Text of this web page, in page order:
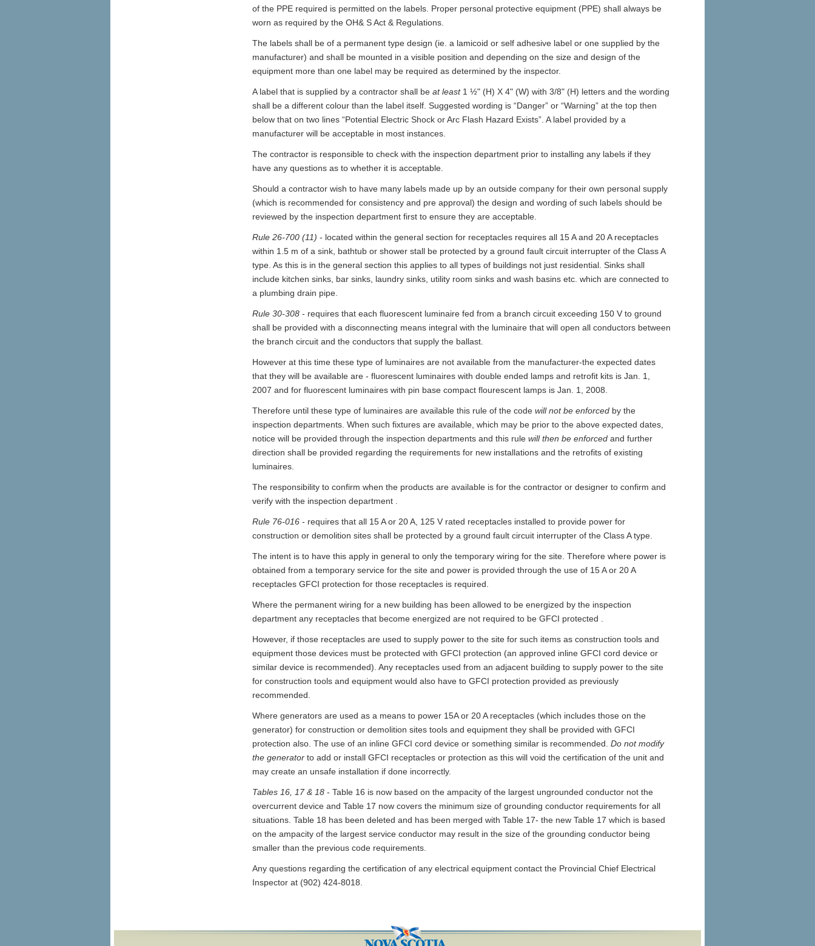
of the PPE required is permitted on the labels. Proper personal protective equipment (PPE) shall always be
worn as required by the OH& S Act & Regulations.
The labels shall be of a permanent type design (ie. a lamicoid or self adhesive label or one supplied by the
manufacturer) and shall be mounted in a visible position and depending on the size and design of the
equipment more than one label may be required as determined by the inspector.
A label that is supplied by a contractor shall be at least1 ½" (H) X 4" (W) with 3/8" (H) letters and the wording
shall be a different colour than the label itself. Suggested wording is “Danger” or “Warning” at the top then
below that on two lines “Potential Electric Shock or Arc Flash Hazard Exists”. A label provided by a
manufacturer will be acceptable in most instances.
The contractor is responsible to check with the inspection department prior to installing any labels if they
have any questions as to whether it is acceptable.
Should a contractor wish to have many labels made up by an outside company for their own personal supply
(which is recommended for consistency and pre approval) the design and wording of such labels should be
reviewed by the inspection department first to ensure they are acceptable.
Rule 26-700 (11) - located within the general section for receptacles requires all 15 A and 20 A receptacles
within 1.5 m of a sink, bathtub or shower stall be protected by a ground fault circuit interrupter of the Class A
type. As this is in the general section this applies to all types of buildings not just residential. Sinks shall
include kitchen sinks, bar sinks, laundry sinks, utility room sinks and wash basins etc. which are connected to
a plumbing drain pipe.
Rule 30-308 - requires that each fluorescent luminaire fed from a branch circuit exceeding 150 V to ground
shall be provided with a disconnecting means integral with the luminaire that will open all conductors between
the branch circuit and the conductors that supply the ballast.
However at this time these type of luminaires are not available from the manufacturer-the expected dates
that they will be available are - fluorescent luminaires with double ended lamps and retrofit kits is Jan. 1,
2007 and for fluorescent luminaires with pin base compact flourescent lamps is Jan. 1, 2008.
Therefore until these type of luminaires are available this rule of the code will not be enforced by the
inspection departments. When such fixtures are available, which may be prior to the above expected dates,
notice will be provided through the inspection departments and this rule will then be enforced and further
direction shall be provided regarding the requirements for new installations and the retrofits of existing
luminaires.
The responsibility to confirm when the products are available is for the contractor or designer to confirm and
verify with the inspection department .
Rule 76-016 - requires that all 15 A or 20 A, 125 V rated receptacles installed to provide power for
construction or demolition sites shall be protected by a ground fault circuit interrupter of the Class A type.
The intent is to have this apply in general to only the temporary wiring for the site. Therefore where power is
obtained from a temporary service for the site and power is provided through the use of 15 A or 20 A
receptacles GFCI protection for those receptacles is required.
Where the permanent wiring for a new building has been allowed to be energized by the inspection
department any receptacles that become energized are not required to be GFCI protected .
However, if those receptacles are used to supply power to the site for such items as construction tools and
equipment those devices must be protected with GFCI protection (an approved inline GFCI cord device or
similar device is recommended). Any receptacles used from an adjacent building to supply power to the site
for construction tools and equipment would also have to GFCI protection provided as previously
recommended.
Where generators are used as a means to power 15A or 20 A receptacles (which includes those on the
generator) for construction or demolition sites tools and equipment they shall be provided with GFCI
protection also. The use of an inline GFCI cord device or something similar is recommended. Do not modify
the generator to add or install GFCI receptacles or protection as this will void the certification of the unit and
may create an unsafe installation if done incorrectly.
Tables 16, 17 & 18 - Table 16 is now based on the ampacity of the largest ungrounded conductor not the
overcurrent device and Table 17 now covers the minimum size of grounding conductor requirements for all
situations. Table 18 has been deleted and has been merged with Table 17- the new Table 17 which is based
on the ampacity of the largest service conductor may result in the size of the grounding conductor being
smaller than the previous code requirements.
Any questions regarding the certification of any electrical equipment contact the Provincial Chief Electrical
Inspector at (902) 424-8018.